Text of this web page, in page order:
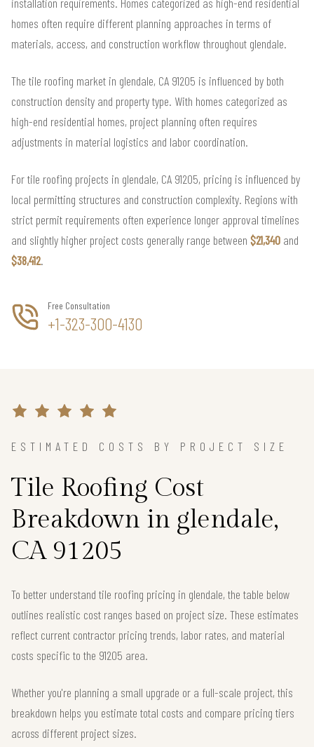
homes often require different planning approaches in terms of
materials, access, and construction workflow throughout glendale.
The tile roofing market in glendale, CA 91205 is influenced by both
construction density and property type. With homes categorized as
high-end residential homes, project planning often requires
adjustments in material logistics and labor coordination.
For tile roofing projects in glendale, CA 91205, pricing is influenced by
local permitting structures and construction complexity. Regions with
strict permit requirements often experience longer approval timelines
and slightly higher project costs generally range between $21,340 and
$38,412.
Free Consultation
+1-323-300-4130
ESTIMATED COSTS BY PROJECT SIZE
Tile Roofing Cost
Breakdown in glendale,
CA 91205
To better understand tile roofing pricing in glendale, the table below
outlines realistic cost ranges based on project size. These estimates
reflect current contractor pricing trends, labor rates, and material
costs specific to the 91205 area.
Whether you're planning a small upgrade or a full-scale project, this
breakdown helps you estimate total costs and compare pricing tiers
across different project sizes.